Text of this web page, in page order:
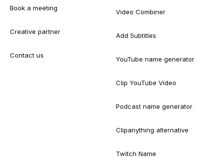
Book a meeting
Creative partner
Contact us
Video Combiner
Add Subtitles
YouTube name generator
Clip YouTube Video
Podcast name generator
Clipanything alternative
Twitch Name